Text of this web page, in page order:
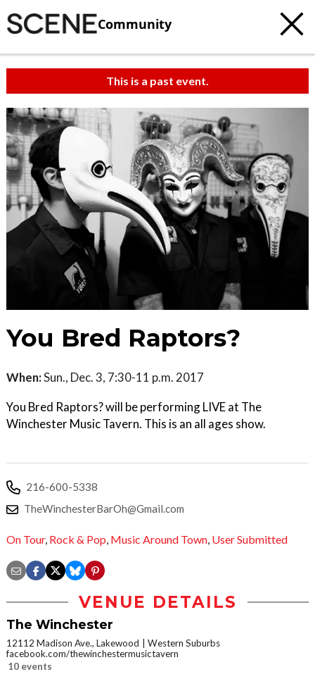
Community
This is a past event.
You Bred Raptors?
When:Sun., Dec. 3, 7:30-11 p.m. 2017
You Bred Raptors? will be performing LIVE at The
Winchester Music Tavern. This is an all ages show.
216-600-5338
TheWinchesterBarOh@Gmail.com
On Tour, Rock & Pop, Music Around Town, User Submitted
VENUE DETAILS
The Winchester
12112 Madison Ave., Lakewood
Western Suburbs
facebook.com/thewinchestermusictavern
10 events